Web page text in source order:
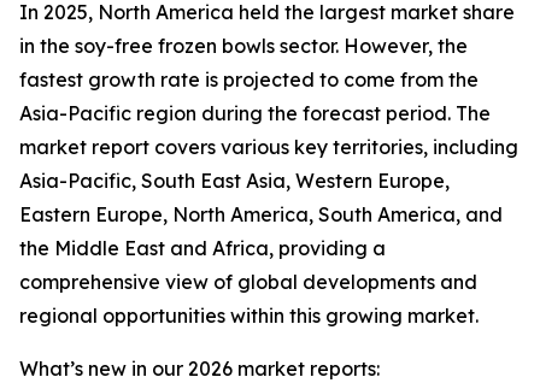
In 2025, North America held the largest market share
in the soy-free frozen bowls sector. However, the
fastest growth rate is projected to come from the
Asia-Pacific region during the forecast period. The
market report covers various key territories, including
Asia-Pacific, South East Asia, Western Europe,
Eastern Europe, North America, South America, and
the Middle East and Africa, providing a
comprehensive view of global developments and
regional opportunities within this growing market.
What’s new in our 2026 market reports: